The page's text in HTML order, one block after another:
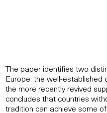
The paper identifies two
Europe: the well-established
the more recently revived
concludes that countries
tradition can achieve some